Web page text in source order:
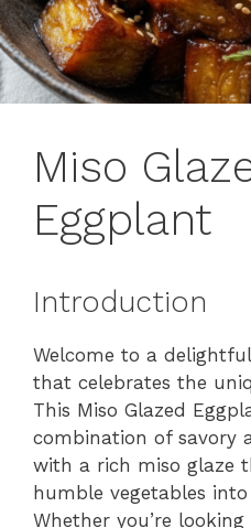
Miso
Eggplant
Introduction
Welcome to a
that celebrates the
This Miso Glazed
combination of savory
with a rich miso glaze
humble vegetables
Whether you’re